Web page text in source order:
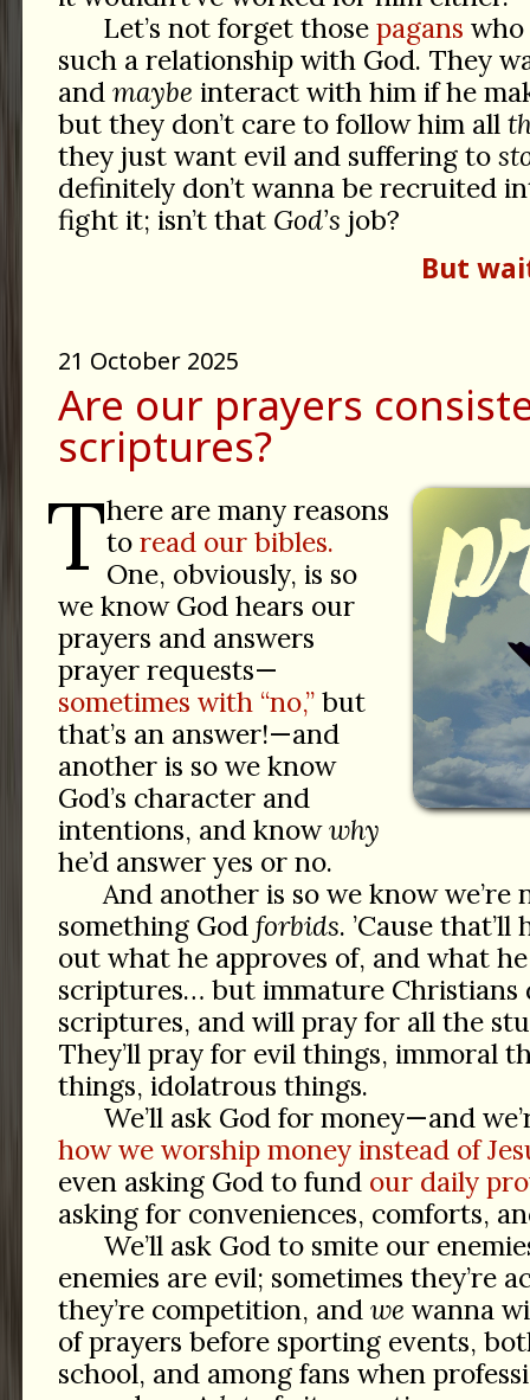
Let’s not forget those pagans who
such a relationship with God. They
and maybe interact with him if he
but they don’t care to follow him all
they just want evil and suffering to
definitely don’t wanna be recruited
fight it; isn’t that God’s job?
But
21 October 2025
Are our prayers
scriptures?
There are many reasons
to read our bibles.
One, obviously, is so
we know God hears our
prayers and answers
prayer requests—
sometimes with “no,”but
that’s an answer!—and
another is so we know
God’s character and
intentions, and knowwhy
he’d answer yes or no.
And another is so we know we’re
something God forbids. ’Cause
out what he approves of, and what
scriptures… but immature Christians
scriptures, and will pray for all the
They’ll pray for evil things, immoral
things, idolatrous things.
We’ll ask God for money—and
how we worship money instead of
even asking God to fund our daily
asking for conveniences, comforts,
We’ll ask God to smite our
enemies are evil; sometimes they’re
they’re competition, and we wanna
of prayers before sporting events,
school, and among fans when